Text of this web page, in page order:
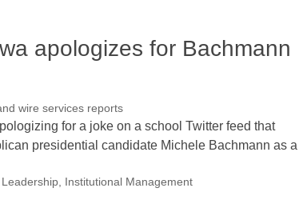
apologizes for Bachmann
wire services reports
for a joke on a school Twitter feed that
presidential candidate Michele Bachmann as a
, Institutional Management